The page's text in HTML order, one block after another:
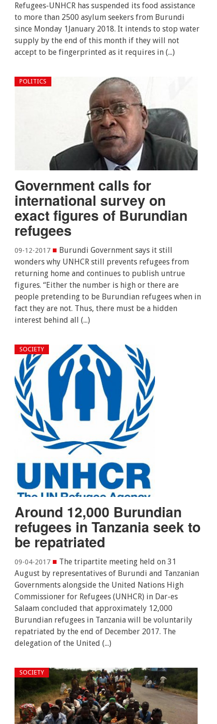
Refugees-UNHCR has suspended its food assistance
to more than 2500 asylum seekers from Burundi
since Monday 1January 2018. It intends to stop water
supply by the end of this month if they will not
accept to be fingerprinted as it requires in (...)
POLITICS
Government calls for
international survey on
exact figures of Burundian
refugees
09-12-2017 ■ Burundi Government says it still
wonders why UNHCR still prevents refugees from
returning home and continues to publish untrue
figures. “Either the number is high or there are
people pretending to be Burundian refugees when in
fact they are not. Thus, there must be a hidden
interest behind all (...)
SOCIETY
Around 12,000 Burundian
refugees in Tanzania seek to
be repatriated
09-04-2017 ■ The tripartite meeting held on 31
August by representatives of Burundi and Tanzanian
Governments alongside the United Nations High
Commissioner for Refugees (UNHCR) in Dar-es
Salaam concluded that approximately 12,000
Burundian refugees in Tanzania will be voluntarily
repatriated by the end of December 2017. The
delegation of the United (...)
SOCIETY